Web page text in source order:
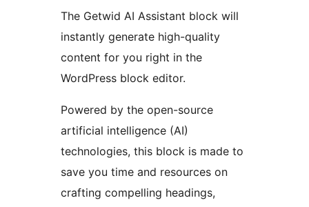
The Getwid AI Assistant block will
instantly generate high-quality
content for you right in the
WordPress block editor.
Powered by the open-source
artificial intelligence (AI)
technologies, this block is made to
save you time and resources on
crafting compelling headings,